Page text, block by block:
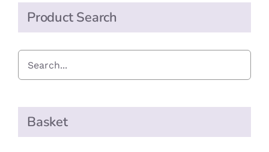
Product Search
Basket